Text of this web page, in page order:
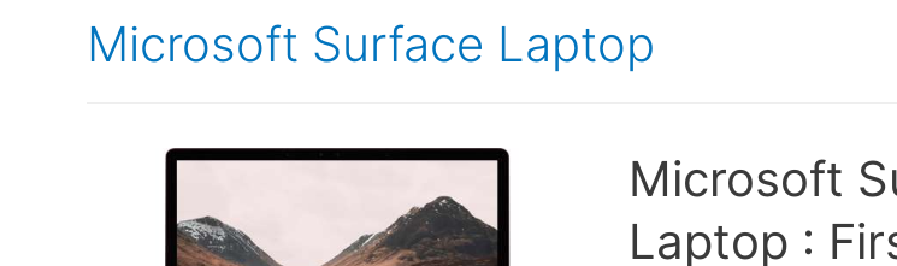
Microsoft Surface Laptop
Microsoft
Laptop :